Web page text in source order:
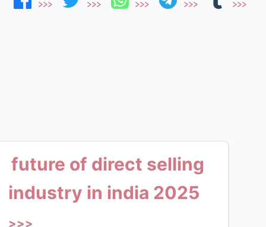
future of direct selling
industry in india 2025